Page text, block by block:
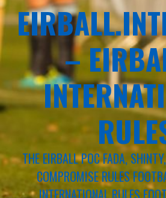
–
THE EIRBALL POC FADA,
COMPROMISE RULES
INTERNATIONAL RULES